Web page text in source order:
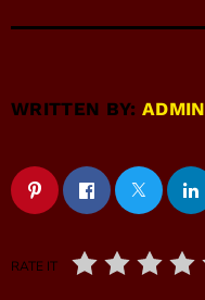
WRITTEN BY:ADMIN
RATE IT